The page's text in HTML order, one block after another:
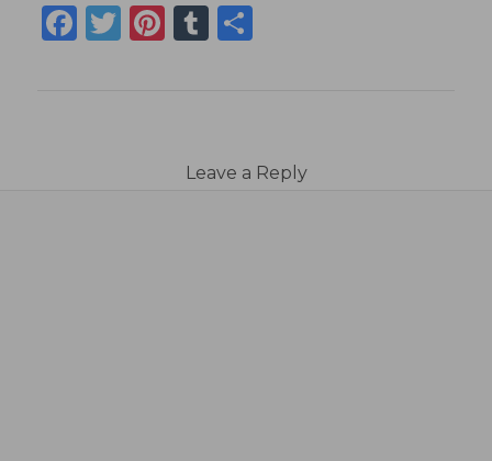
Facebook
Twitter
Pinterest
Tumblr
Share
Leave a Reply